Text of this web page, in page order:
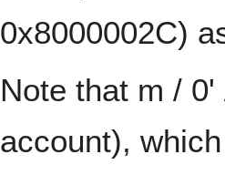
0x8000002C)
Note that m /
account),